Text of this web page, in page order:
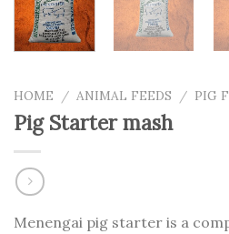
HOME / ANIMAL FEEDS / PIG
Pig Starter mash
Menengai pig starter is a